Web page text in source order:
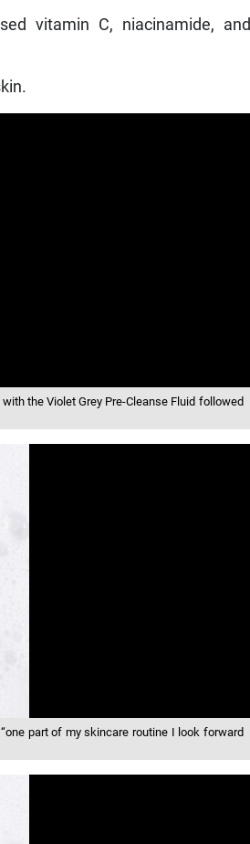
vitamin C, niacinamide, and
the Violet Grey Pre-Cleanse Fluid followed
part of my skincare routine I look forward